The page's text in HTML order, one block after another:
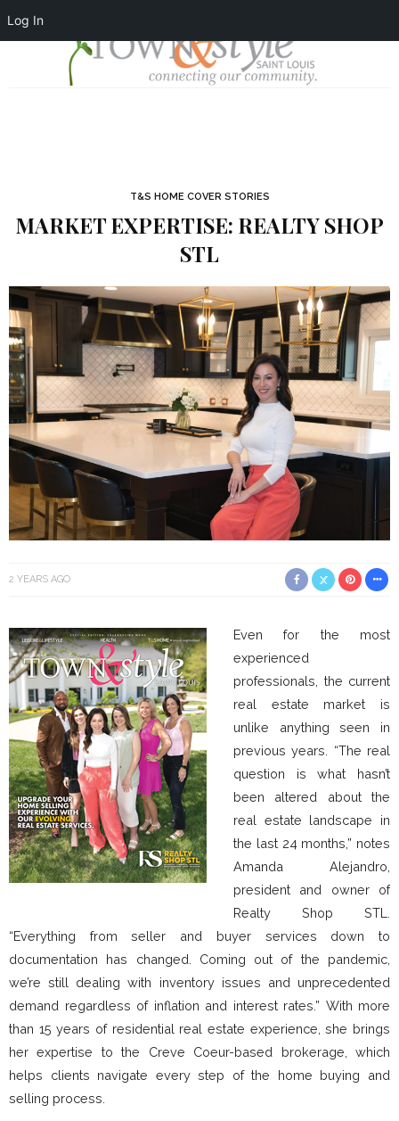
Log In
T&S HOME COVER STORIES
MARKET EXPERTISE: REALTY SHOP
STL
2 YEARS AGO
Even for the most
experienced
professionals, the current
real estate market is
unlike anything seen in
previous years. “The real
question is what hasn’t
been altered about the
real estate landscape in
the last 24 months,” notes
Amanda Alejandro,
president and owner of
Realty Shop STL.
“Everything from seller and buyer services down to
documentation has changed. Coming out of the pandemic,
we’re still dealing with inventory issues and unprecedented
demand regardless of inflation and interest rates.” With more
than 15 years of residential real estate experience, she brings
her expertise to the Creve Coeur-based brokerage, which
helps clients navigate every step of the home buying and
selling process.